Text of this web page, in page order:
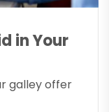
in Your
galley offer